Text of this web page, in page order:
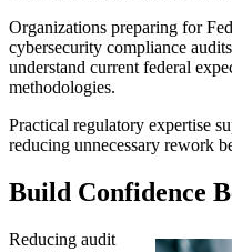
Organizations preparing for
cybersecurity compliance
understand current federal
methodologies.
Practical regulatory expertise
reducing unnecessary rework
Build Confidence
Reducing audit